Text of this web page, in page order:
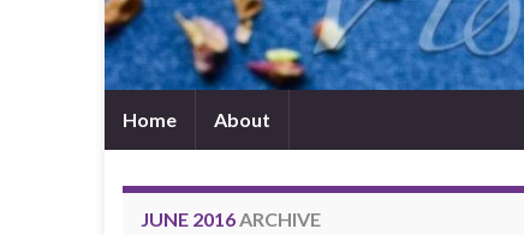
Home About
JUNE 2016ARCHIVE